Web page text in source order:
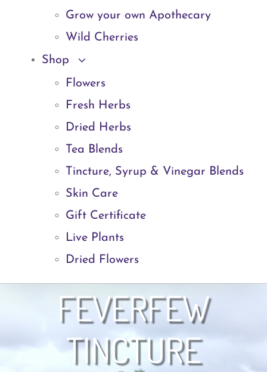
Grow your own Apothecary
Wild Cherries
Shop
Flowers
Fresh Herbs
Dried Herbs
Tea Blends
Tincture, Syrup & Vinegar Blends
Skin Care
Gift Certificate
Live Plants
Dried Flowers
FEVERFEW
TINCTURE